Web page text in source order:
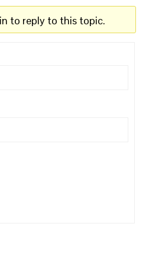
to reply to this topic.